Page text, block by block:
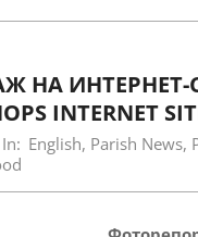
НА ИНТЕРНЕТ-
INTERNET
In: English, Parish News,